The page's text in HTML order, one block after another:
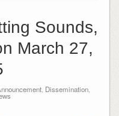
Sounds,
March 27,
Dissemination